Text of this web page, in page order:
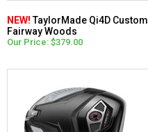
NEW!TaylorMade Qi4D Custom
Fairway Woods
Our Price: $379.00